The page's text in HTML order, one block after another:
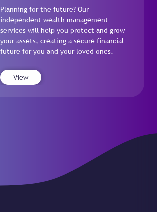
Planning for the future? Our
independent wealth management
services will help you protect and grow
your assets, creating a secure financial
future for you and your loved ones.
View